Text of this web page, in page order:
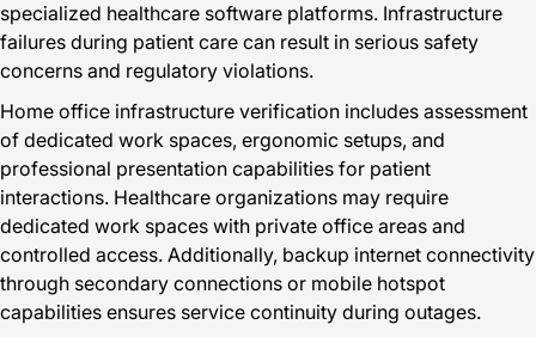
specialized healthcare software platforms. Infrastructure
failures during patient care can result in serious safety
concerns and regulatory violations.
Home office infrastructure verification includes assessment
of dedicated work spaces, ergonomic setups, and
professional presentation capabilities for patient
interactions. Healthcare organizations may require
dedicated work spaces with private office areas and
controlled access. Additionally, backup internet connectivity
through secondary connections or mobile hotspot
capabilities ensures service continuity during outages.